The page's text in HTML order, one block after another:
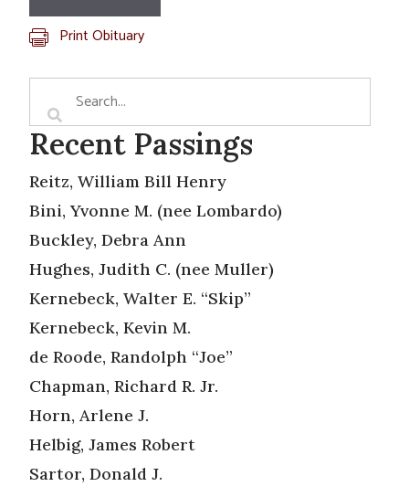
Print Obituary
Recent Passings
Reitz, William Bill Henry
Bini, Yvonne M. (nee Lombardo)
Buckley, Debra Ann
Hughes, Judith C. (nee Muller)
Kernebeck, Walter E. “Skip”
Kernebeck, Kevin M.
de Roode, Randolph “Joe”
Chapman, Richard R. Jr.
Horn, Arlene J.
Helbig, James Robert
Sartor, Donald J.